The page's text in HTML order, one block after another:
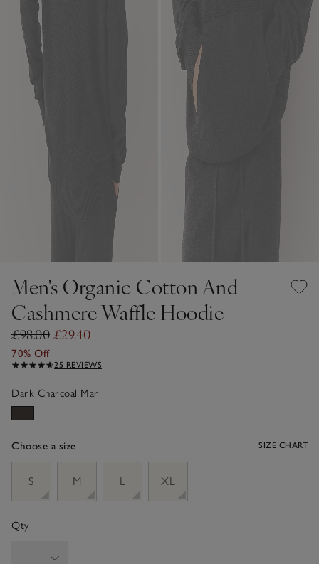
Men's Organic Cotton And
Cashmere Waffle Hoodie
£98.00 £29.40
70% Off
25 REVIEWS
Dark Charcoal Marl
Choose a size SIZE CHART
S
M L XL
Qty